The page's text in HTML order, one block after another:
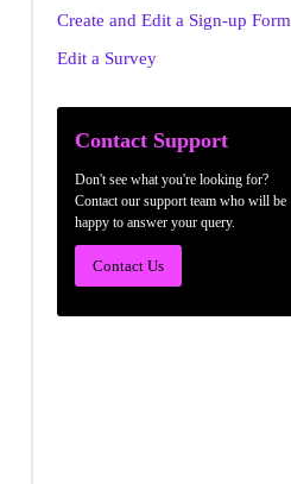
Create and Edit a Sign-up Form
Edit a Survey
Contact Support
Don't see what you're looking for?
Contact our support team who will be
happy to answer your query.
Contact Us